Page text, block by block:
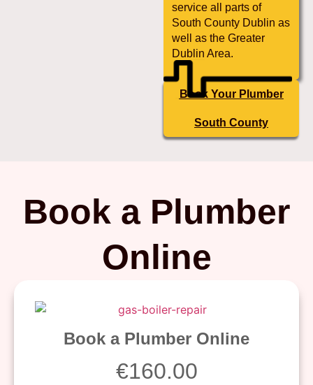
service all parts of
South County Dublin as
well as the Greater
Dublin Area.
Book Your Plumber
South County
Book a Plumber
Online
Book a Plumber Online
€160.00